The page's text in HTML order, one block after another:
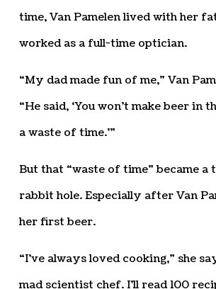
time, Van Pamelen lived with her
worked as a full-time optician.
“My dad made fun of me,” Van
“He said, ‘You won’t make beer in
a waste of time.’”
But that “waste of time” became a
rabbit hole. Especially after Van
her first beer.
“I’ve always loved cooking,” she
mad scientist chef. I’ll read 100